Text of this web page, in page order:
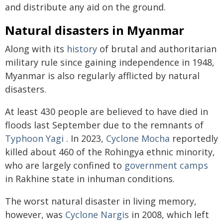
and distribute any aid on the ground.
Natural disasters in Myanmar
Along with its history of brutal and authoritarian
military rule since gaining independence in 1948,
Myanmar is also regularly afflicted by natural
disasters.
At least 430 people are believed to have died in
floods last September due to the remnants of
Typhoon Yagi . In 2023, Cyclone Mocha reportedly
killed about 460 of the Rohingya ethnic minority,
who are largely confined to government camps
in Rakhine state in inhuman conditions.
The worst natural disaster in living memory,
however, was Cyclone Nargis in 2008, which left